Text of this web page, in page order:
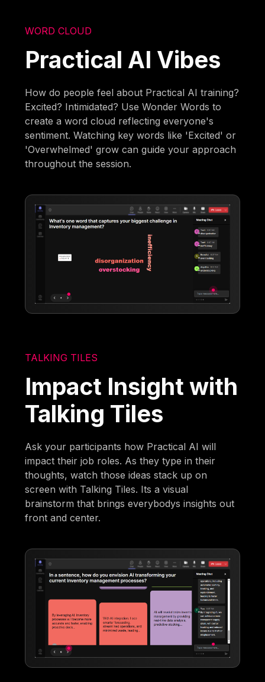
WORD CLOUD
Practical AI Vibes
How do people feel about Practical AI training?
Excited? Intimidated? Use Wonder Words to
create a word cloud reflecting everyone's
sentiment. Watching key words like 'Excited' or
'Overwhelmed' grow can guide your approach
throughout the session.
TALKING TILES
Impact Insight with
Talking Tiles
Ask your participants how Practical AI will
impact their job roles. As they type in their
thoughts, watch those ideas stack up on
screen with Talking Tiles. Its a visual
brainstorm that brings everybodys insights out
front and center.